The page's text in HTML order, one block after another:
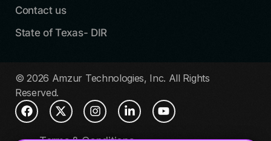
Contact us
State of Texas- DIR
© 2026 Amzur Technologies, Inc. All Rights
Reserved.